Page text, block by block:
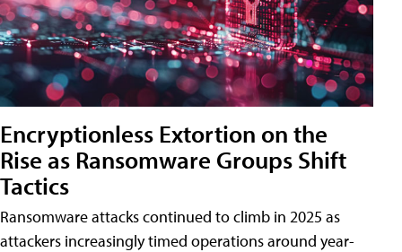
Encryptionless Extortion on the
Rise as Ransomware Groups Shift
Tactics
Ransomware attacks continued to climb in 2025 as
attackers increasingly timed operations around year-